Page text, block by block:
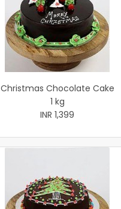
Christmas Chocolate Cake
1 kg
INR 1,399